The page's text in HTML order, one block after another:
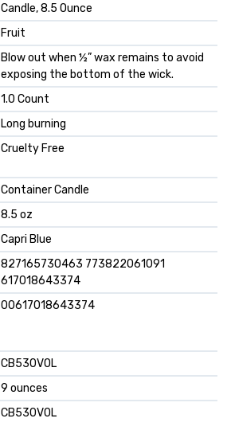
Candle, 8.5 Ounce
‎Fruit
‎Blow out when ½” wax remains to avoid
exposing the bottom of the wick.
‎1.0 Count
‎Long burning
‎Cruelty Free
‎Container Candle
‎8.5 oz
‎Capri Blue
‎827165730463 773822061091
617018643374
‎00617018643374
‎CB530VOL
‎9 ounces
‎CB530VOL